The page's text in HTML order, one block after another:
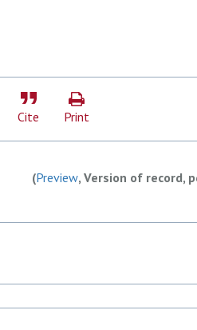
Cite Print
(Preview, Version of record,